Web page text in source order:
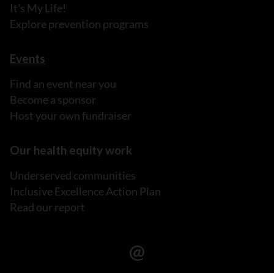
It's My Life!
Explore prevention programs
Events
Find an event near you
Become a sponsor
Host your own fundraiser
Our health equity work
Underserved communities
Inclusive Excellence Action Plan
Read our report